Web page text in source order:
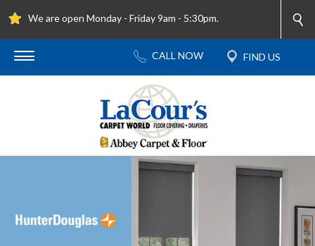
We are open Monday - Friday 9am - 5:30pm.